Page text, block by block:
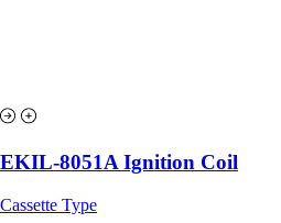
EKIL-8051A Ignition Coil
Cassette Type